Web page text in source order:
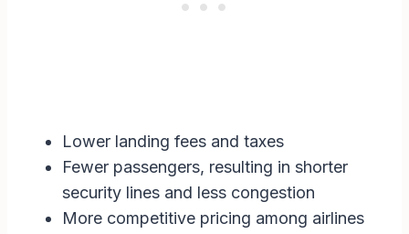
Lower landing fees and taxes
Fewer passengers, resulting in shorter
security lines and less congestion
More competitive pricing among airlines